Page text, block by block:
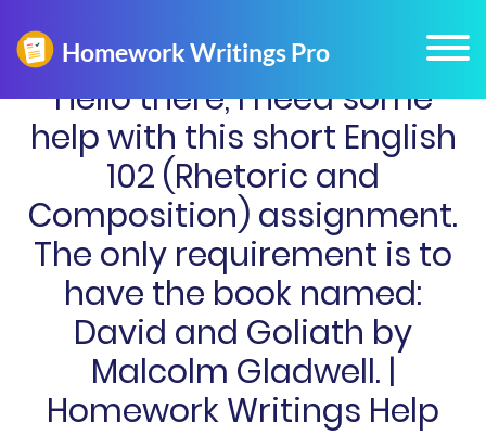
Hello there, I need some
help with this short English
102 (Rhetoric and
Composition) assignment.
The only requirement is to
have the book named:
David and Goliath by
Malcolm Gladwell. |
Homework Writings Help